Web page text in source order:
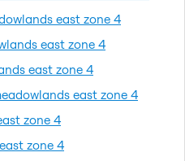
east zone 4
east zone 4
east zone 4
east zone 4
zone 4
zone 4